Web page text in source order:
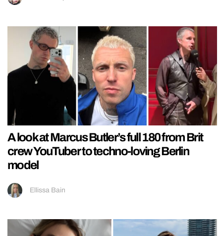
A look at Marcus Butler’s full 180 from Brit
crew YouTuber to techno-loving Berlin
model
Ellissa Bain